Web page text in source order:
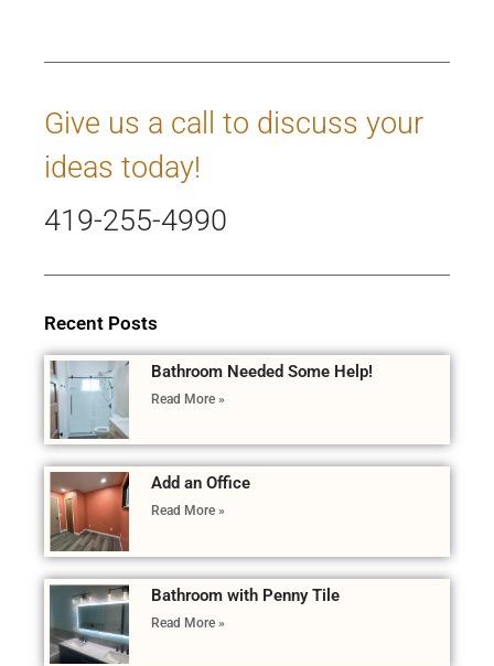
Give us a call to discuss your
ideas today!
419-255-4990
Recent Posts
Bathroom Needed Some Help!
Read More »
Add an Office
Read More »
Bathroom with Penny Tile
Read More »